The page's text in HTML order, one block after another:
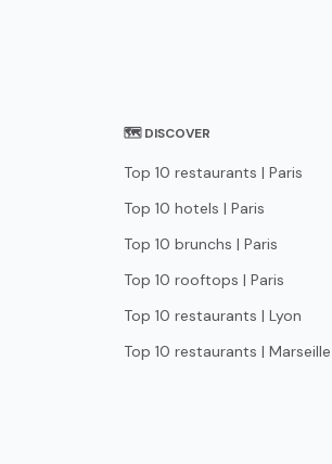
🗺 DISCOVER
Top 10 restaurants | Paris
Top 10 hotels | Paris
Top 10 brunchs | Paris
Top 10 rooftops | Paris
Top 10 restaurants | Lyon
Top 10 restaurants | Marseille